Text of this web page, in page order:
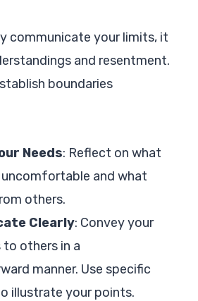
communicate your limits, it
and resentment.
boundaries
Needs: Reflect on what
uncomfortable and what
others.
Clearly: Convey your
to others in a
manner. Use specific
illustrate your points.